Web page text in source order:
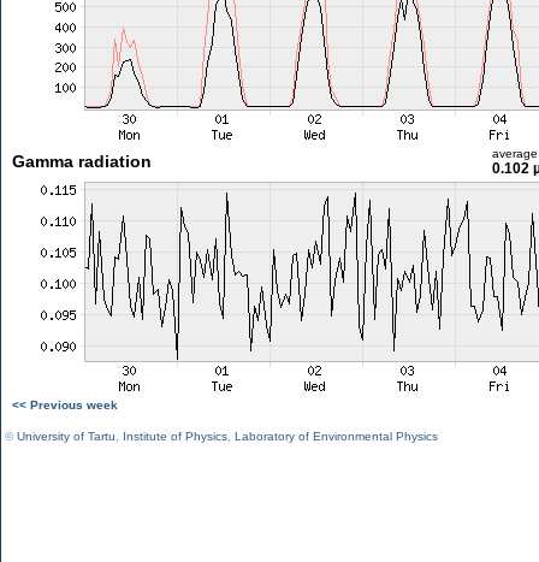
Gamma radiation average
0.102
<< Previous week
©University of Tartu Institute of Physics Laboratory of Environmental Physics